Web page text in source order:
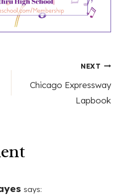
NEXT
Chicago Expressway
Lapbook
says: